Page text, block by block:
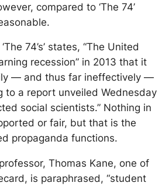
compared to ‘The 74’
74’s’ states, “The United
recession” in 2013 that it
— and thus far ineffectively —
to a report unveiled Wednesday
social scientists.” Nothing in
or fair, but that is the
propaganda functions.
Thomas Kane, one of
is paraphrased, “student